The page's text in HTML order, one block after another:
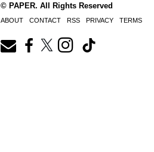
© PAPER. All Rights Reserved
ABOUT CONTACT RSS PRIVACY TERMS